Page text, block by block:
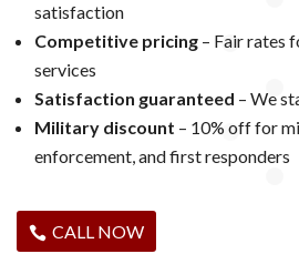
satisfaction
Competitive pricing – Fair rates
services
Satisfaction guaranteed – We
Military discount – 10% off for
enforcement, and first responders
CALL NOW